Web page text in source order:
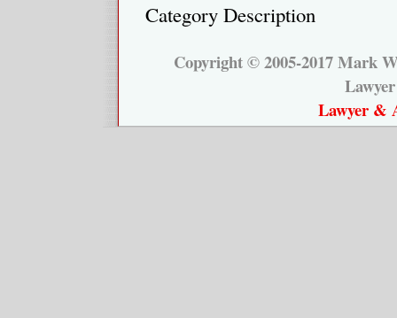
Category Description
Copyright © 2005-2017 Mark
Lawyer &